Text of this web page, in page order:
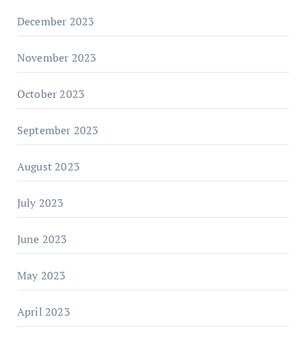
December 2023
November 2023
October 2023
September 2023
August 2023
July 2023
June 2023
May 2023
April 2023